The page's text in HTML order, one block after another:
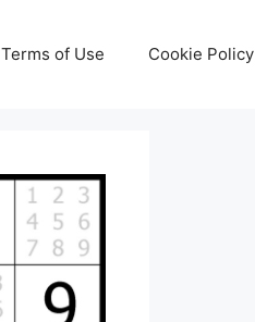
Terms of Use Cookie Policy